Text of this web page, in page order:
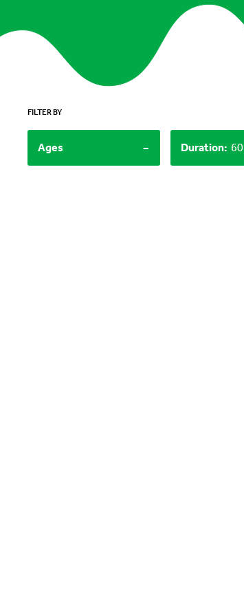
FILTER BY
Ages - Duration: